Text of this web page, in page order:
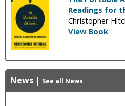
Readings for
Christopher
View Book
News | See all News